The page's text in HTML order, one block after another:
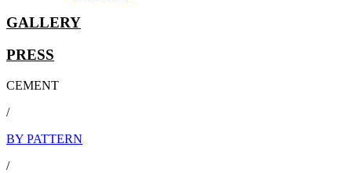
GALLERY
PRESS
CEMENT
/
BY PATTERN
/